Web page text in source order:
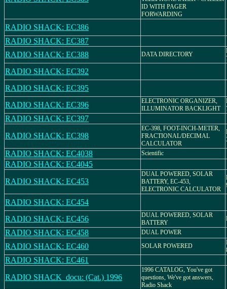
ID WITH PAGER
FORWARDING
RADIO SHACK: EC386
RADIO SHACK: EC387
RADIO SHACK: EC388
DATA DIRECTORY
RADIO SHACK: EC392
RADIO SHACK: EC395
RADIO SHACK: EC396
ELECTRONIC ORGANIZER,
ILLUMINATOR BACKLIGHT
RADIO SHACK: EC397
RADIO SHACK: EC398
EC-398, FOOT-INCH-METER,
FRACTIONAL/DECIMAL
CALCULATOR
RADIO SHACK: EC4038 Scientific
RADIO SHACK: EC4045
RADIO SHACK: EC453
DUAL POWERED, SOLAR
BATTERY, EC-453,
ELECTRONIC CALCULATOR
RADIO SHACK: EC454
RADIO SHACK: EC456
DUAL POWERED, SOLAR
BATTERY
RADIO SHACK: EC458 DUAL POWER
RADIO SHACK: EC460 SOLAR POWERED
RADIO SHACK: EC461
RADIO SHACK_docu: (Cat.) 1996
1996 CATALOG, You've got
questions, We've got answers,
Radio Shack